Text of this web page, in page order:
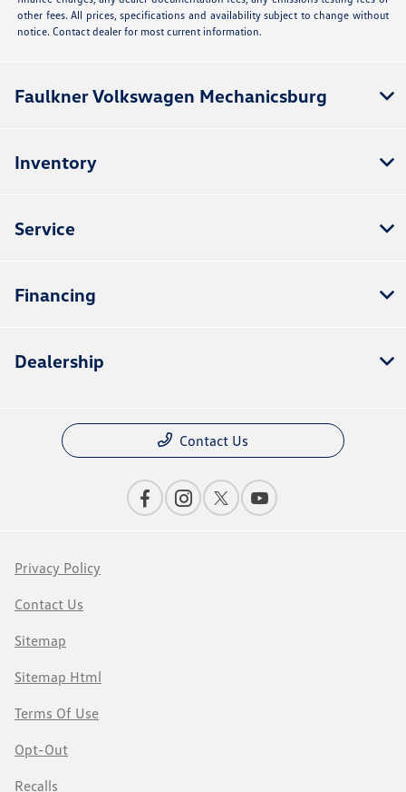
other fees. All prices, specifications and availability subject to change without
notice. Contact dealer for most current information.
Faulkner Volkswagen Mechanicsburg
Inventory
Service
Financing
Dealership
Contact Us
Privacy Policy
Contact Us
Sitemap
Sitemap Html
Terms Of Use
Opt-Out
Recalls